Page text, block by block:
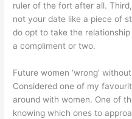
ruler of the fort after all.
not your date like a piece of
do opt to take the
a compliment or two.
Future women ‘wrong’
Considered one of my
around with women. One of
knowing which ones to